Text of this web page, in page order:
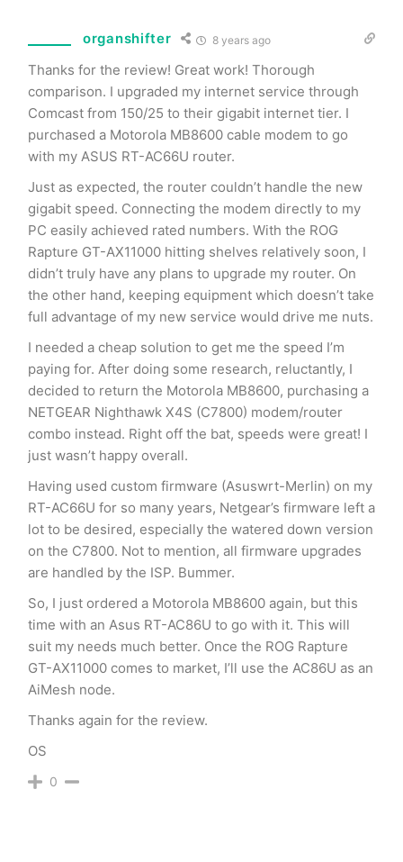
organshifter 8 years ago
Thanks for the review! Great work! Thorough
comparison. I upgraded my internet service through
Comcast from 150/25 to their gigabit internet tier. I
purchased a Motorola MB8600 cable modem to go
with my ASUS RT-AC66U router.
Just as expected, the router couldn’t handle the new
gigabit speed. Connecting the modem directly to my
PC easily achieved rated numbers. With the ROG
Rapture GT-AX11000 hitting shelves relatively soon, I
didn’t truly have any plans to upgrade my router. On
the other hand, keeping equipment which doesn’t take
full advantage of my new service would drive me nuts.
I needed a cheap solution to get me the speed I’m
paying for. After doing some research, reluctantly, I
decided to return the Motorola MB8600, purchasing a
NETGEAR Nighthawk X4S (C7800) modem/router
combo instead. Right off the bat, speeds were great! I
just wasn’t happy overall.
Having used custom firmware (Asuswrt-Merlin) on my
RT-AC66U for so many years, Netgear’s firmware left a
lot to be desired, especially the watered down version
on the C7800. Not to mention, all firmware upgrades
are handled by the ISP. Bummer.
So, I just ordered a Motorola MB8600 again, but this
time with an Asus RT-AC86U to go with it. This will
suit my needs much better. Once the ROG Rapture
GT-AX11000 comes to market, I’ll use the AC86U as an
AiMesh node.
Thanks again for the review.
OS
0